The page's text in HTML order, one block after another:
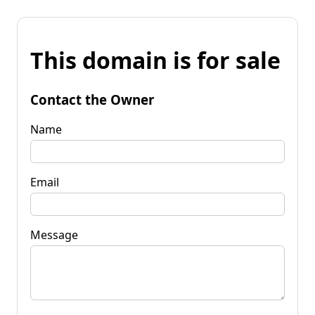
This domain is for sale
Contact the Owner
Name
Email
Message